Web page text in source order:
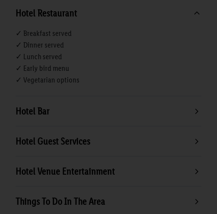
Hotel Restaurant
✓ Breakfast served
✓ Dinner served
✓ Lunch served
✓ Early bird menu
✓ Vegetarian options
Hotel Bar
Hotel Guest Services
Hotel Venue Entertainment
Things To Do In The Area